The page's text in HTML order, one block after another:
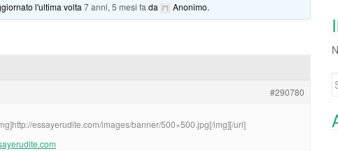
l'ultima volta7 anni, 5 mesi fa da Anonimo.
#290780
essayerudite.com/images/banner/500×500.jpg[/img][/url]